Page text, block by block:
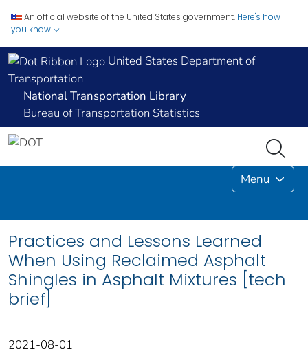
An official website of the United States government. Here's how
you know
United States Department of
Transportation
National Transportation Library
Bureau of Transportation Statistics
Menu
Practices and Lessons Learned
When Using Reclaimed Asphalt
Shingles in Asphalt Mixtures [tech
brief]
2021-08-01